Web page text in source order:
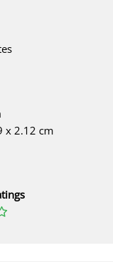
x 2.12 cm